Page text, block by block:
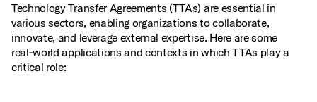
Technology Transfer Agreements (TTAs) are essential in
various sectors, enabling organizations to collaborate,
innovate, and leverage external expertise. Here are some
real‑world applications and contexts in which TTAs play a
critical role: